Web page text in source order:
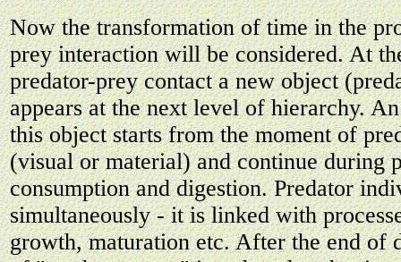
Now the transformation of time in the
prey interaction will be considered. At
predator-prey contact a new object
appears at the next level of hierarchy.
this object starts from the moment of
(visual or material) and continue during
consumption and digestion. Predator
simultaneously - it is linked with
growth, maturation etc. After the end of